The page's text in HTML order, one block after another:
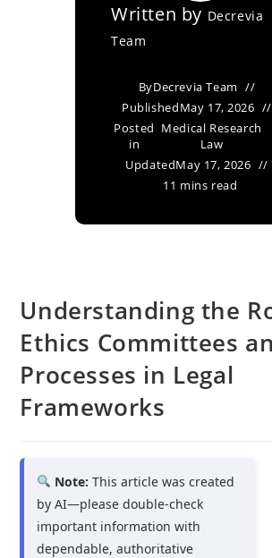
Written by Decrevia
Team
ByDecrevia Team
PublishedMay 17, 2026
Posted
in
Medical Research
Law
UpdatedMay 17, 2026
11 mins read
Understanding the
Ethics Committees
Processes in Legal
Frameworks
Note: This article was created
by AI—please double-check
important information with
dependable, authoritative